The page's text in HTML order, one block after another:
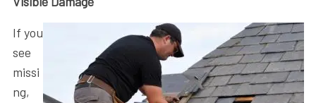
If you
see
missi
ng,